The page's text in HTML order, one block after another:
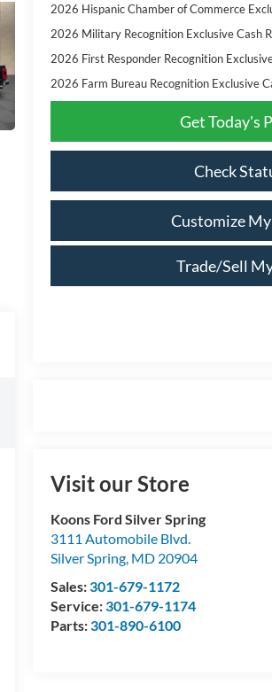
2026 Hispanic Chamber of Commerce
2026 Military Recognition Exclusive Cash
2026 First Responder Recognition
2026 Farm Bureau Recognition Exclusive
Get Today's
Check
Customize
Trade/Sell
Visit our Store
Koons Ford Silver Spring
3111 Automobile Blvd.
Silver Spring, MD 20904
Sales:301-679-1172
Service:301-679-1174
Parts:301-890-6100